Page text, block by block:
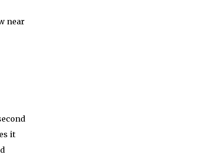
near
it